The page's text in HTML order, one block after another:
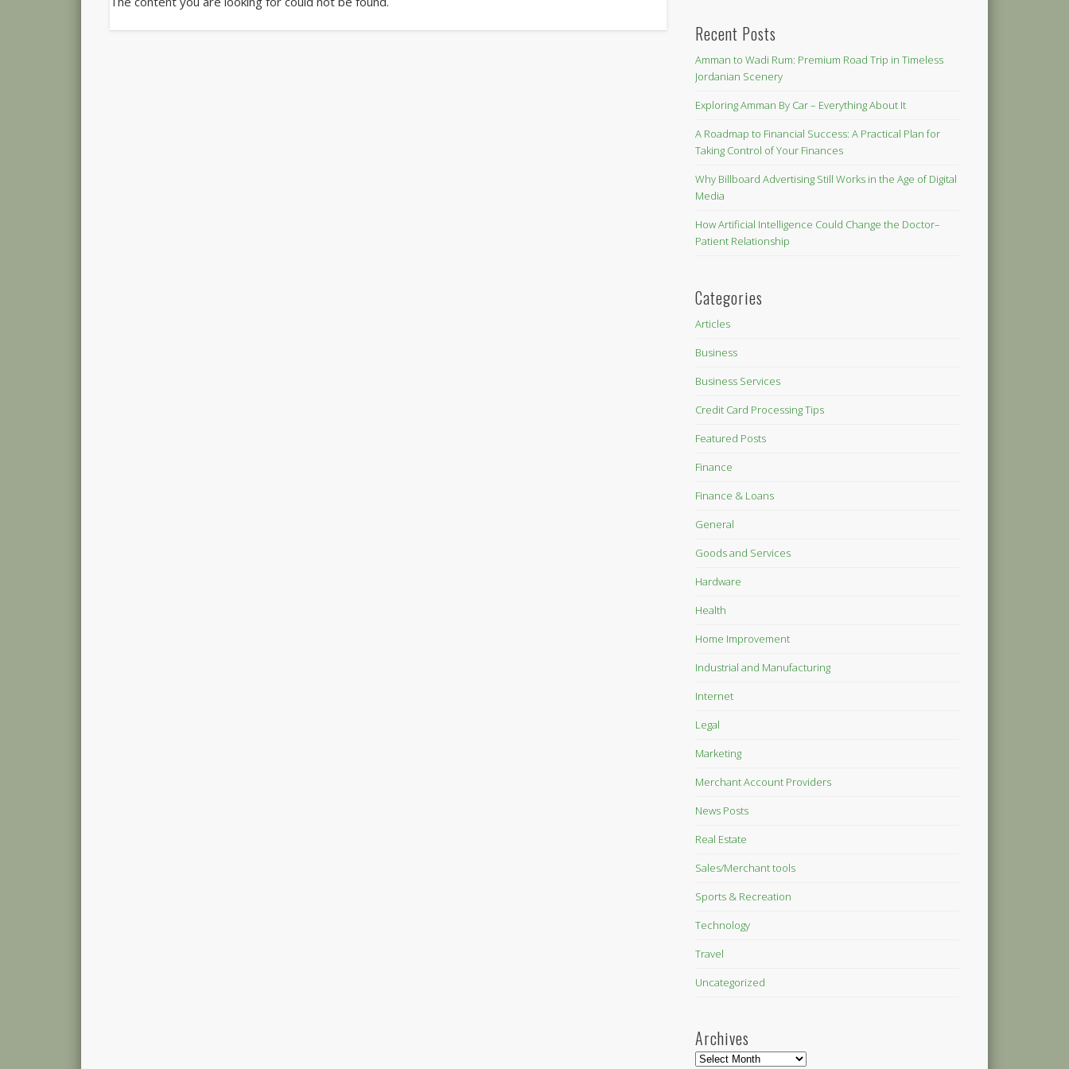
Recent Posts
Amman to Wadi Rum: Premium Road Trip in Timeless
Jordanian Scenery
Exploring Amman By Car – Everything About It
A Roadmap to Financial Success: A Practical Plan for
Taking Control of Your Finances
Why Billboard Advertising Still Works in the Age of Digital
Media
How Artificial Intelligence Could Change the Doctor–
Patient Relationship
Categories
Articles
Business
Business Services
Credit Card Processing Tips
Featured Posts
Finance
Finance & Loans
General
Goods and Services
Hardware
Health
Home Improvement
Industrial and Manufacturing
Internet
Legal
Marketing
Merchant Account Providers
News Posts
Real Estate
Sales/Merchant tools
Sports & Recreation
Technology
Travel
Uncategorized
Archives
Archives